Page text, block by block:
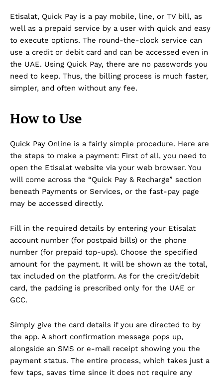
Etisalat, Quick Pay is a pay mobile, line, or TV bill, as
well as a prepaid service by a user with quick and easy
to execute options. The round-the-clock service can
use a credit or debit card and can be accessed even in
the UAE. Using Quick Pay, there are no passwords you
need to keep. Thus, the billing process is much faster,
simpler, and often without any fee.
How to Use
Quick Pay Online is a fairly simple procedure. Here are
the steps to make a payment: First of all, you need to
open the Etisalat website via your web browser. You
will come across the “Quick Pay & Recharge” section
beneath Payments or Services, or the fast-pay page
may be accessed directly.
Fill in the required details by entering your Etisalat
account number (for postpaid bills) or the phone
number (for prepaid top-ups). Choose the specified
amount for the payment. It will be shown as the total,
tax included on the platform. As for the credit/debit
card, the padding is prescribed only for the UAE or
GCC.
Simply give the card details if you are directed to by
the app. A short confirmation message pops up,
alongside an SMS or e-mail receipt showing you the
payment status. The entire process, which takes just a
few taps, saves time since it does not require any